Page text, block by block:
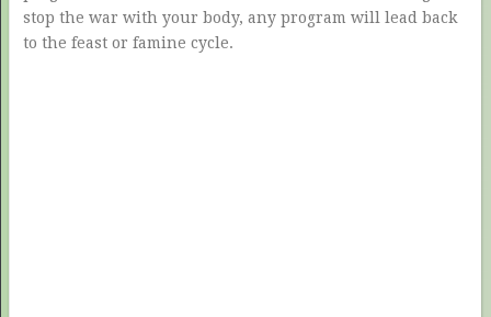
stop the war with your body, any program will lead back
to the feast or famine cycle.